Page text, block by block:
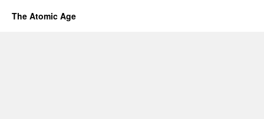
The Atomic Age